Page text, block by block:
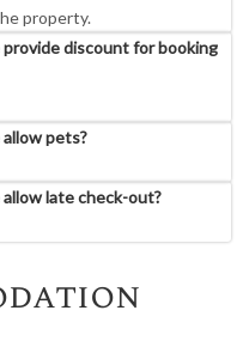
property.
discount for booking
pets?
late check-out?